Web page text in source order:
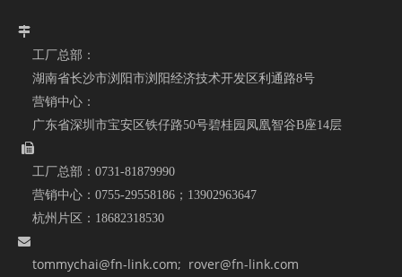

工厂总部：
湖南省长沙市浏阳市浏阳经济技术开发区利通路8号
营销中心：
广东省深圳市宝安区铁仔路50号碧桂园凤凰智谷B座14层

工厂总部： 0731-81879990
营销中心： 0755-29558186； 13902963647
杭州片区： 18682318530

tommychai@fn-link.com; rover@fn-link.com